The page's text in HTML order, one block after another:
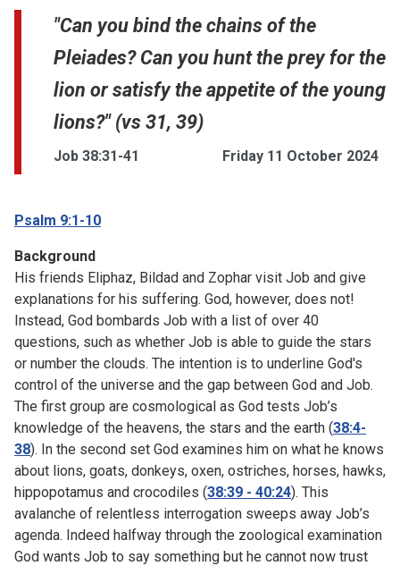
"Can you bind the chains of the
Pleiades? Can you hunt the prey for the
lion or satisfy the appetite of the young
lions?" (vs 31, 39)
Job 38:31-41 Friday 11 October 2024
Psalm 9:1-10
Background
His friends Eliphaz, Bildad and Zophar visit Job and give
explanations for his suffering. God, however, does not!
Instead, God bombards Job with a list of over 40
questions, such as whether Job is able to guide the stars
or number the clouds. The intention is to underline God's
control of the universe and the gap between God and Job.
The first group are cosmological as God tests Job’s
knowledge of the heavens, the stars and the earth (38:4-
38). In the second set God examines him on what he knows
about lions, goats, donkeys, oxen, ostriches, horses, hawks,
hippopotamus and crocodiles (38:39 - 40:24). This
avalanche of relentless interrogation sweeps away Job’s
agenda. Indeed halfway through the zoological examination
God wants Job to say something but he cannot now trust